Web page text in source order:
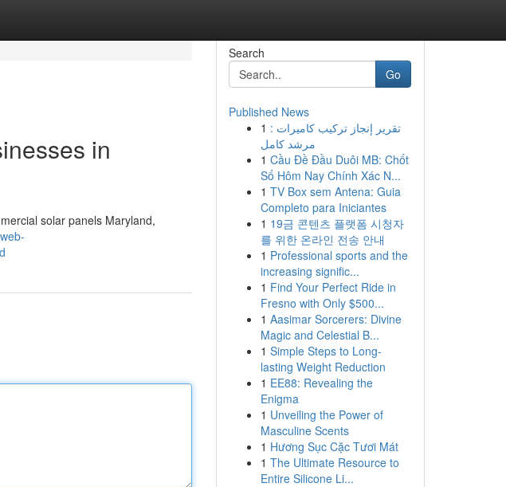
in
solar panels Maryland,
Search
Go
Published News
1 تقرير إنجاز تركيب كاميرات :
مرشد كامل
1 Cầu Đề Đầu Duôi MB: Chốt
Số Hôm Nay Chính Xác N...
1 TV Box sem Antena: Guia
Completo para Iniciantes
1 19금 콘텐츠 플랫폼 시청자
를 위한 온라인 전송 안내
1 Professional sports and the
increasing signific...
1 Find Your Perfect Ride in
Fresno with Only $500...
1 Aasimar Sorcerers: Divine
Magic and Celestial B...
1 Simple Steps to Long-
lasting Weight Reduction
1 EE88: Revealing the
Enigma
1 Unveiling the Power of
Masculine Scents
1 Hương Sục Cặc Tươi Mát
1 The Ultimate Resource to
Entire Silicone Li...